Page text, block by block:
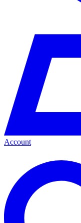
Account